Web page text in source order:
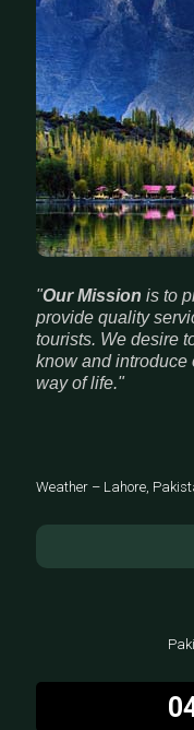
"Our Mission is to
provide quality
tourists. We desire
know and introduce
way of life."
Weather – Lahore,